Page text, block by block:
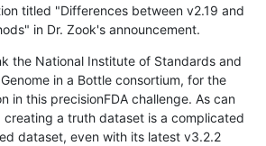
titled "Differences between v2.19 and
in Dr. Zook's announcement.
the National Institute of Standards and
in a Bottle consortium, for the
in this precisionFDA challenge. As can
a truth dataset is a complicated
dataset, even with its latest v3.2.2